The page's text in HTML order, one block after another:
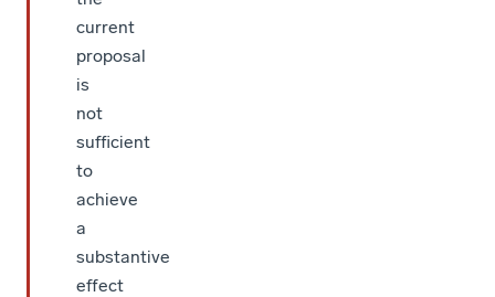
current
proposal
is
not
sufficient
to
achieve
a
substantive
effect